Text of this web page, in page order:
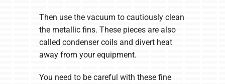
Then use the vacuum to cautiously clean
the metallic fins. These pieces are also
called condenser coils and divert heat
away from your equipment.
You need to be careful with these fine